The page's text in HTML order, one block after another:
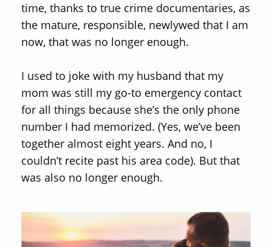
time, thanks to true crime documentaries, as
the mature, responsible, newlywed that I am
now, that was no longer enough.
I used to joke with my husband that my
mom was still my go-to emergency contact
for all things because she’s the only phone
number I had memorized. (Yes, we’ve been
together almost eight years. And no, I
couldn’t recite past his area code). But that
was also no longer enough.